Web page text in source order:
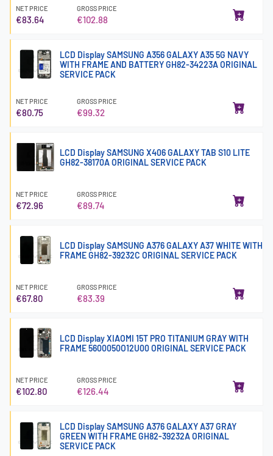
NET PRICE
€83.64
GROSS PRICE
€102.88
LCD Display SAMSUNG A356 GALAXY A35 5G NAVY
WITH FRAME AND BATTERY GH82-34223A ORIGINAL
SERVICE PACK
NET PRICE
€80.75
GROSS PRICE
€99.32
LCD Display SAMSUNG X406 GALAXY TAB S10 LITE
GH82-38170A ORIGINAL SERVICE PACK
NET PRICE
€72.96
GROSS PRICE
€89.74
LCD Display SAMSUNG A376 GALAXY A37 WHITE WITH
FRAME GH82-39232C ORIGINAL SERVICE PACK
NET PRICE
€67.80
GROSS PRICE
€83.39
LCD Display XIAOMI 15T PRO TITANIUM GRAY WITH
FRAME 5600050O12U00 ORIGINAL SERVICE PACK
NET PRICE
€102.80
GROSS PRICE
€126.44
LCD Display SAMSUNG A376 GALAXY A37 GRAY
GREEN WITH FRAME GH82-39232A ORIGINAL
SERVICE PACK